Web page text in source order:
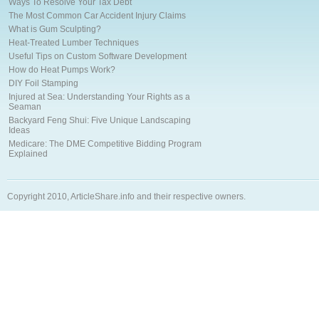
Ways To Resolve Your Tax Debt
The Most Common Car Accident Injury Claims
What is Gum Sculpting?
Heat-Treated Lumber Techniques
Useful Tips on Custom Software Development
How do Heat Pumps Work?
DIY Foil Stamping
Injured at Sea: Understanding Your Rights as a
Seaman
Backyard Feng Shui: Five Unique Landscaping
Ideas
Medicare: The DME Competitive Bidding Program
Explained
Copyright 2010, ArticleShare.info and their respective owners.